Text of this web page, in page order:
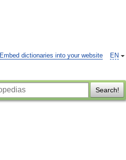
EN
Embed dictionaries into your website
Search!